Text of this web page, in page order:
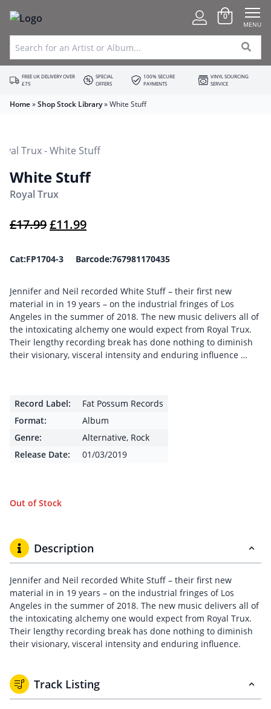
0
MENU
FREE UK DELIVERY OVER
£75
SPECIAL
OFFERS
100% SECURE
PAYMENTS
VINYL SOURCING
SERVICE
Home»Shop Stock Library»White Stuff
White Stuff
Royal Trux
£17.99Original price was: £17.99.
£11.99Current price is: £11.99.
Cat:FP1704-3 Barcode:767981170435
Jennifer and Neil recorded White Stuff – their first new
material in in 19 years – on the industrial fringes of Los
Angeles in the summer of 2018. The new music delivers all of
the intoxicating alchemy one would expect from Royal Trux.
Their lengthy recording break has done nothing to diminish
their visionary, visceral intensity and enduring influence …
Record Label:
Fat Possum Records
Format:
Album
Genre:
Alternative, Rock
Release Date:
01/03/2019
Out of Stock
Description
Jennifer and Neil recorded White Stuff – their first new
material in in 19 years – on the industrial fringes of Los
Angeles in the summer of 2018. The new music delivers all of
the intoxicating alchemy one would expect from Royal Trux.
Their lengthy recording break has done nothing to diminish
their visionary, visceral intensity and enduring influence.
Track Listing